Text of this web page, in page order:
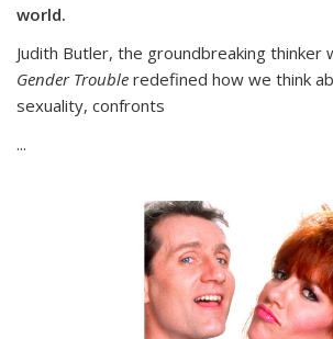
world.
Judith Butler, the groundbreaking thinker
Gender Trouble redefined how we think
sexuality, confronts
...